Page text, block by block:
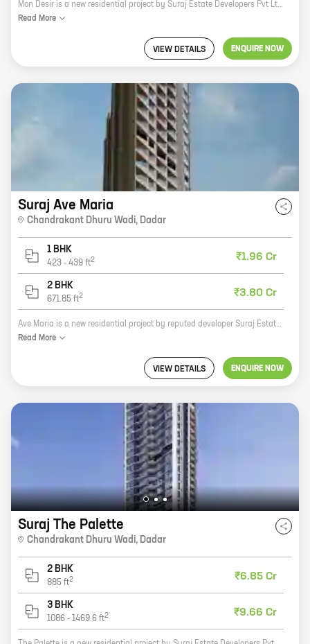
Mon Desir is a new residential project by Suraj Estate Developers Pvt Ltd in Chandrakant Dhuru Wadi, Dadar. The project offers a variety of 0, 1, 2, and 3 BHK homes with carpet areas ranging from 280 sq ft to 1808 sq ft. Mon Desir is located in a prime location, close to all major amenities such as schools, hospitals, shopping malls, and public transportation. The project is also surrounded by lush greenery, providing a peaceful and tranquil living environment. If you are looking for a spacious and luxurious home in a prime location, then Mon Desir is the perfect choice for you. Contact us today to schedule a tour of the project and learn more about our available homes.
Read More
VIEW DETAILS ENQUIRE NOW
Suraj Ave Maria
Chandrakant Dhuru Wadi, Dadar
1 BHK
423 - 439 ft2 ₹1.96 Cr
2 BHK
671.85 ft2 ₹3.80 Cr
Ave Maria is a new residential project by reputed developer Suraj Estate Developers Pvt Ltd. It is located at Chandrakant Dhuru Wadi, Dadar, a prime location in Mumbai. The project offers 1, 2 BHK homes with carpet areas ranging from 423 ft to 671 ft. The homes are spacious and well-designed, and they offer all the amenities that you need for a comfortable living. The project is also well-connected to all the major landmarks in the city, making it an ideal place to live. If you are looking for a new home in Mumbai, then Ave Maria is the perfect place for you. Contact us today to book your home!
Read More
VIEW DETAILS ENQUIRE NOW
Suraj The Palette
Chandrakant Dhuru Wadi, Dadar
2 BHK
885 ft2 ₹6.85 Cr
3 BHK
1086 - 1469.6 ft2 ₹9.66 Cr